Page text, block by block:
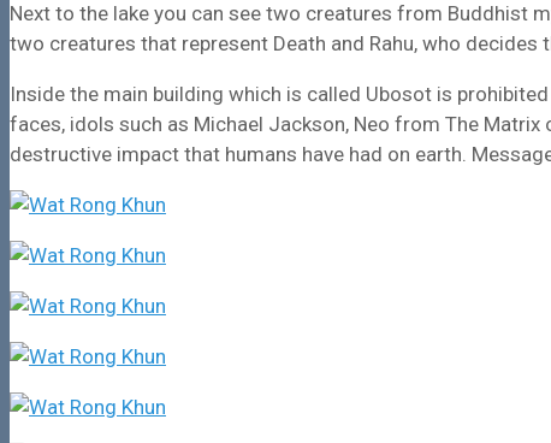
Next to the lake you can see two creatures from Buddhist
two creatures that represent Death and Rahu, who decides
Inside the main building which is called Ubosot is
faces, idols such as Michael Jackson, Neo from The
destructive impact that humans have had on earth.